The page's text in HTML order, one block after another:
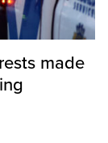
made